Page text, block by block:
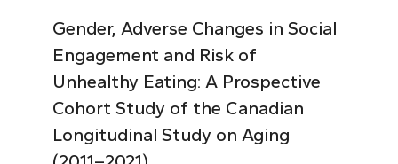
Gender, Adverse Changes in Social
Engagement and Risk of
Unhealthy Eating: A Prospective
Cohort Study of the Canadian
Longitudinal Study on Aging